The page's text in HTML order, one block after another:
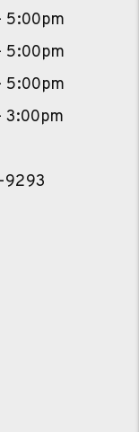
5:00pm
5:00pm
5:00pm
3:00pm
9293